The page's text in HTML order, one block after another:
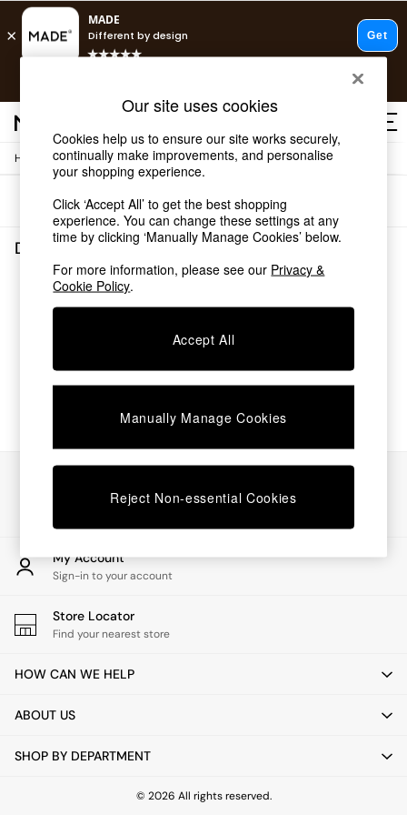
Shop all
Shop all
New in
As Seen On Social
Top Reviewed Products
Buy 2 Save 10% on Furniture
The Sofa Shop
Shop All Sofas
Beds
Chest of Drawers
Desks
Dining Tables
Dining Chairs
Dressing Tables
Garden Furniutre
Office Furniture
Shelves
Side Tables
TV units
All Lighting
Floor Lamps
Pendant Lights
Wall Lights
Home / Dining-Room-Furniture / Dining-Tables
Sort
Dining Room Furniture Dining Tables(0)
We found no results matching your search.
My Account
Sign-in to your account
Store Locator
Find your nearest store
HOW CAN WE HELP
ABOUT US
SHOP BY DEPARTMENT
© 2026 All rights reserved.
Our site uses cookies
Cookies help us to ensure our site works securely,
continually make improvements, and personalise
your shopping experience.
Click ‘Accept All’ to get the best shopping
experience. You can change these settings at any
time by clicking ‘Manually Manage Cookies’ below.
For more information, please see our Privacy &
Cookie Policy.
Accept All
Manually Manage Cookies
Reject Non-essential Cookies